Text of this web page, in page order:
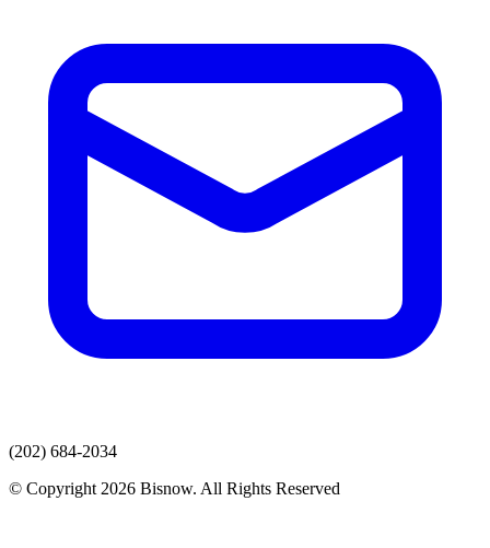
(202) 684-2034
© Copyright 2026 Bisnow. All Rights Reserved